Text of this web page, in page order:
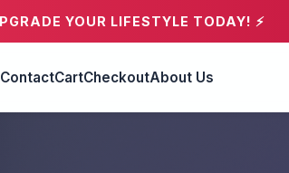
YOUR LIFESTYLE TODAY! ⚡
ContactCartCheckoutAbout Us